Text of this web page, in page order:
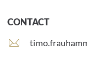
CONTACT
E